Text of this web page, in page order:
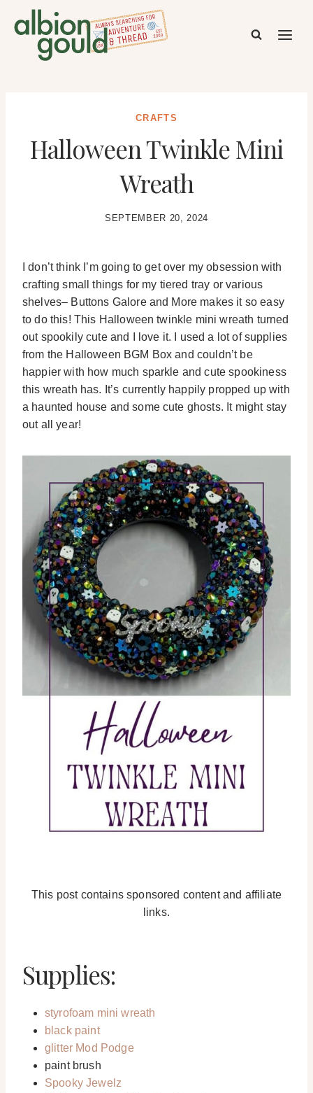
CRAFTS
Halloween Twinkle Mini
Wreath
SEPTEMBER 20, 2024
I don’t think I’m going to get over my obsession with
crafting small things for my tiered tray or various
shelves– Buttons Galore and More makes it so easy
to do this! This Halloween twinkle mini wreath turned
out spookily cute and I love it. I used a lot of supplies
from the Halloween BGM Box and couldn’t be
happier with how much sparkle and cute spookiness
this wreath has. It’s currently happily propped up with
a haunted house and some cute ghosts. It might stay
out all year!
This post contains sponsored content and affiliate
links.
Supplies:
styrofoam mini wreath
black paint
glitter Mod Podge
paint brush
Spooky Jewelz